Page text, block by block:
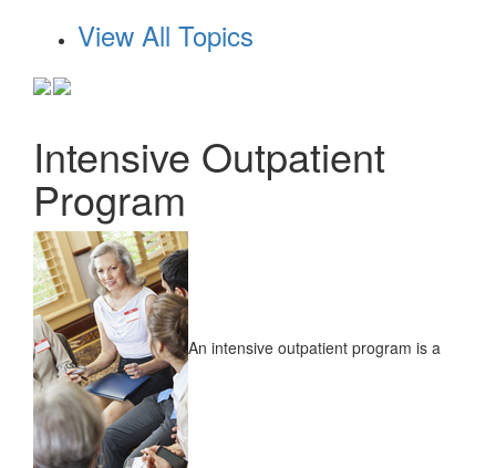
View All Topics
Intensive Outpatient
Program
An intensive outpatient program is a